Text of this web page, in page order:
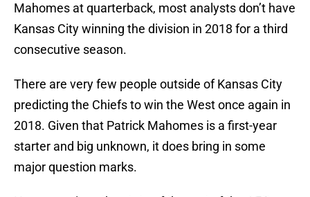
Mahomes at quarterback, most analysts don’t have
Kansas City winning the division in 2018 for a third
consecutive season.
There are very few people outside of Kansas City
predicting the Chiefs to win the West once again in
2018. Given that Patrick Mahomes is a first-year
starter and big unknown, it does bring in some
major question marks.